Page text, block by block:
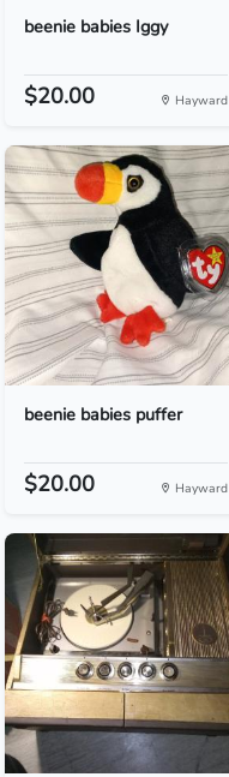
beenie babies Iggy
$20.00 Hayward
beenie babies puffer
$20.00 Hayward